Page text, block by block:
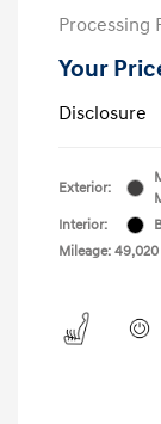
Processing
Your
Disclosure
Exterior:
Interior:
Mileage: